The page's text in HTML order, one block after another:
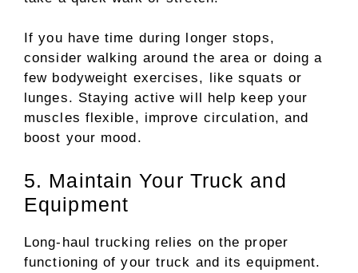
If you have time during longer stops,
consider walking around the area or doing a
few bodyweight exercises, like squats or
lunges. Staying active will help keep your
muscles flexible, improve circulation, and
boost your mood.
5. Maintain Your Truck and
Equipment
Long-haul trucking relies on the proper
functioning of your truck and its equipment.